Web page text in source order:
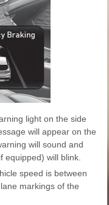
light on the side
will appear on the
will sound and
equipped) will blink.
speed is between
markings of the